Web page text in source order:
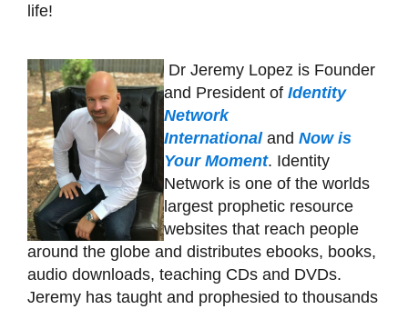
life!
Dr Jeremy Lopez is Founder
and President of Identity
Network
Internationaland Now is
Your Moment. Identity
Network is one of the worlds
largest prophetic resource
websites that reach people
around the globe and distributes ebooks, books,
audio downloads, teaching CDs and DVDs.
Jeremy has taught and prophesied to thousands